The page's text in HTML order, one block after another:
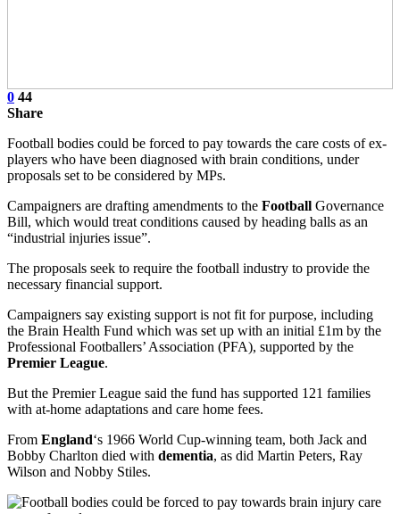
0 44
Share
Football bodies could be forced to pay towards the care costs of ex-
players who have been diagnosed with brain conditions, under
proposals set to be considered by MPs.
Campaigners are drafting amendments to the Football Governance
Bill, which would treat conditions caused by heading balls as an
“industrial injuries issue”.
The proposals seek to require the football industry to provide the
necessary financial support.
Campaigners say existing support is not fit for purpose, including
the Brain Health Fund which was set up with an initial £1m by the
Professional Footballers’ Association (PFA), supported by the
Premier League.
But the Premier League said the fund has supported 121 families
with at-home adaptations and care home fees.
From England‘s 1966 World Cup-winning team, both Jack and
Bobby Charlton died with dementia, as did Martin Peters, Ray
Wilson and Nobby Stiles.